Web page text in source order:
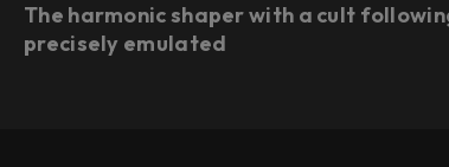
The harmonic shaper with a cult
precisely emulated